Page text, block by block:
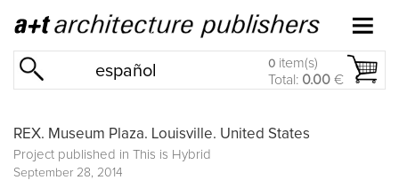
español 0 item(s)
Total: 0.00 €
REX. Museum Plaza. Louisville. United States
Project published in This is Hybrid
September 28, 2014